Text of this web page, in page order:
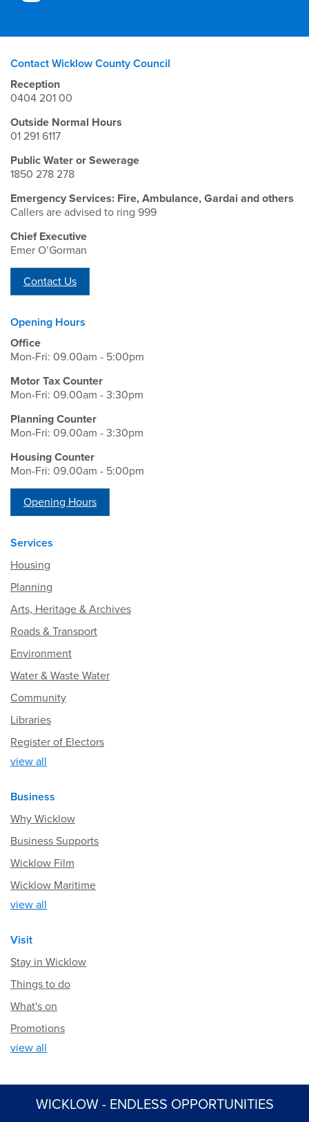
Contact Wicklow County Council
Reception
0404 201 00
Outside Normal Hours
01 291 6117
Public Water or Sewerage
1850 278 278
Emergency Services: Fire, Ambulance, Gardai and others
Callers are advised to ring 999
Chief Executive
Emer O’Gorman
Contact Us
Opening Hours
Office
Mon-Fri: 09.00am - 5:00pm
Motor Tax Counter
Mon-Fri: 09.00am - 3:30pm
Planning Counter
Mon-Fri: 09.00am - 3:30pm
Housing Counter
Mon-Fri: 09.00am - 5:00pm
Opening Hours
Services
Housing
Planning
Arts, Heritage & Archives
Roads & Transport
Environment
Water & Waste Water
Community
Libraries
Register of Electors
view all
Business
Why Wicklow
Business Supports
Wicklow Film
Wicklow Maritime
view all
Visit
Stay in Wicklow
Things to do
What's on
Promotions
view all
WICKLOW - ENDLESS OPPORTUNITIES